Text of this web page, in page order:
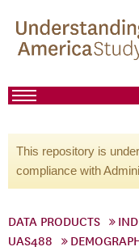
This repository is
compliance with
DATA PRODUCTS
UAS488